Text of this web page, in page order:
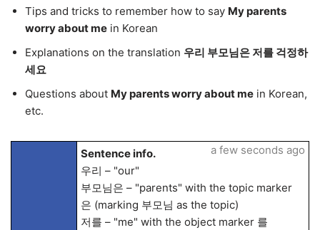
Tips and tricks to remember how to say My parents
worry about me in Korean
Explanations on the translation 우리 부모님은 저를 걱정하
세요
Questions about My parents worry about me in Korean,
etc.
Sentence info.
우리 – "our"
부모님은 – "parents" with the topic marker
은 (marking 부모님 as the topic)
저를 – "me" with the object marker 를
a few seconds ago